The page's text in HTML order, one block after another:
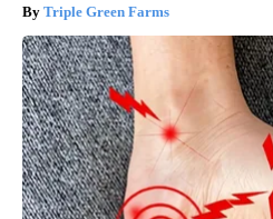
Triple Green Farms